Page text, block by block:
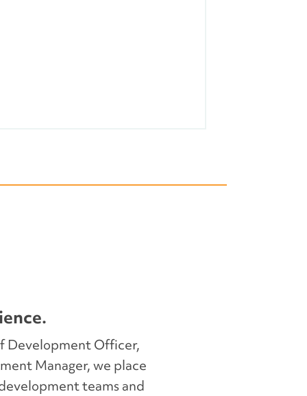
transition by supporting
Development Officer,
Manager, we place
teams and